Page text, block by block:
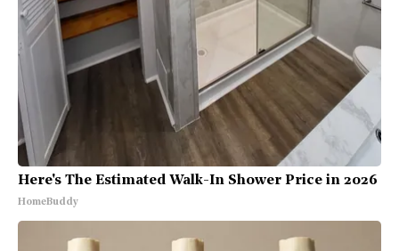
Here's The Estimated Walk-In Shower Price in 2026
HomeBuddy